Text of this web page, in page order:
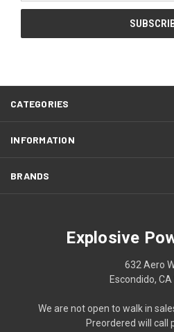
CATEGORIES
INFORMATION
BRANDS
Explosive
632 Aero
Escondido,
We are not open to walk in
Preordered will call